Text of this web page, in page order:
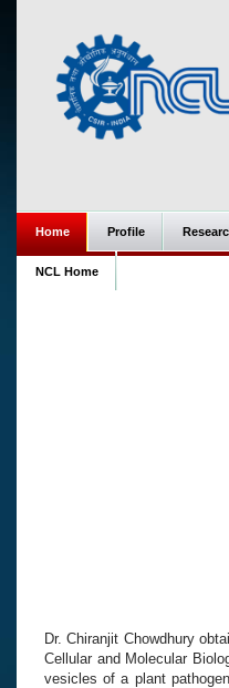
Home Profile
NCL Home
Dr. Chiranjit Chowdhury
Cellular and Molecular
vesicles of a plant